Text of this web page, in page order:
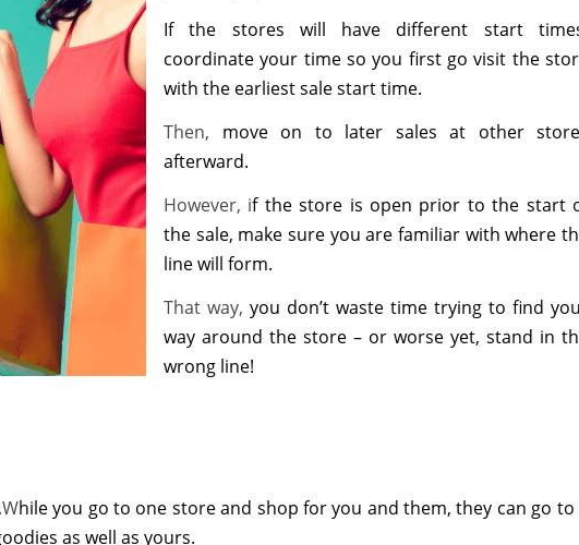
If the stores will have different start
coordinate your time so you first go visit the
with the earliest sale start time.
Then, move on to later sales at other
afterward.
However, if the store is open prior to the start
the sale, make sure you are familiar with where
line will form.
That way, you don’t waste time trying to find
way around the store – or worse yet, stand in
wrong line!
hile you go to one store and shop for you and them, they can go to
as well as yours.